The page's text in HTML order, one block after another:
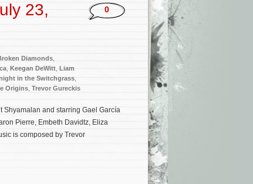
23,
Diamonds
Keegan DeWitt Liam
in the Switchgrass
Origins Trevor Gureckis
0
Shyamalan and starring Gael García
Pierre, Embeth Davidtz, Eliza
is composed by Trevor